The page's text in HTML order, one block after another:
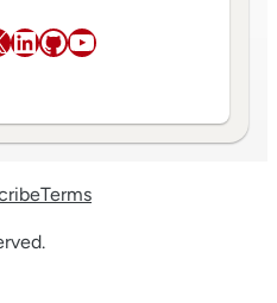
LinkedIn
GitHub
YouTube
Terms